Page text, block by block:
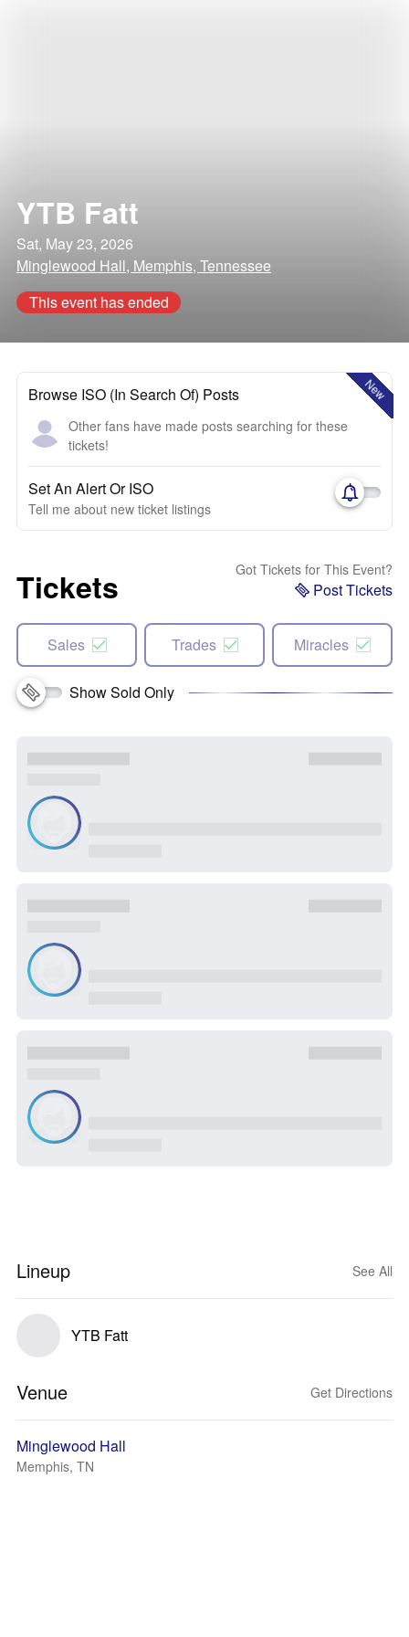
YTB Fatt
Sat, May 23, 2026
Minglewood Hall, Memphis, Tennessee
This event has ended
New
Browse ISO (In Search Of) Posts
Other fans have made posts searching for these
tickets!
Set An Alert Or ISO
Tell me about new ticket listings
Tickets Got Tickets for This Event?
Post Tickets
Sales Trades Miracles
Show Sold Only
Lineup See All
YTB Fatt
Venue Get Directions
Minglewood Hall
Memphis, TN